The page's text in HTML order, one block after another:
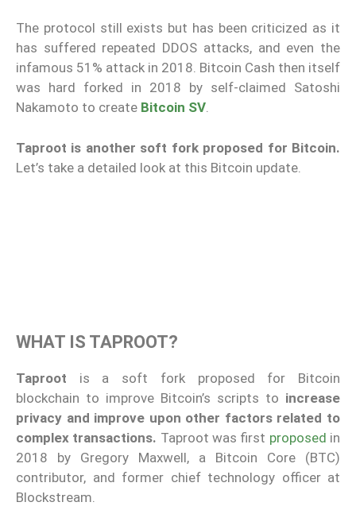
The protocol still exists but has been criticized as it
has suffered repeated DDOS attacks, and even the
infamous 51% attack in 2018. Bitcoin Cash then itself
was hard forked in 2018 by self-claimed Satoshi
Nakamoto to create Bitcoin SV.
Taproot is another soft fork proposed for Bitcoin.
Let’s take a detailed look at this Bitcoin update.
WHAT IS TAPROOT?
Taproot is a soft fork proposed for Bitcoin
blockchain to improve Bitcoin’s scripts to increase
privacy and improve upon other factors related to
complex transactions. Taproot was first proposed in
2018 by Gregory Maxwell, a Bitcoin Core (BTC)
contributor, and former chief technology officer at
Blockstream.